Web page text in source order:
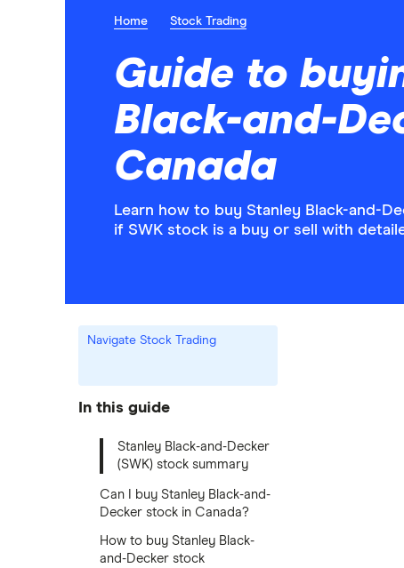
Home Stock Trading
Guide to
Black-and-
Canada
Learn how to buy Stanley Black-and-
if SWK stock is a buy or sell with
Navigate Stock Trading
In this guide
Stanley Black-and-Decker
(SWK) stock summary
Can I buy Stanley Black-and-
Decker stock in Canada?
How to buy Stanley Black-
and-Decker stock